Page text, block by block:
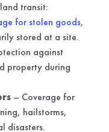
transit:
for stolen goods,
stored at a site.
against
property during
– Coverage for
hailstorms,
disasters.